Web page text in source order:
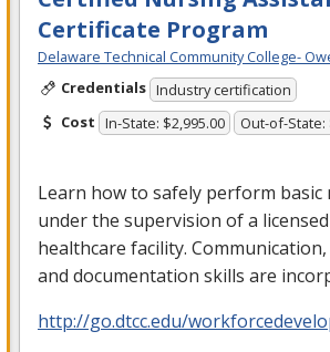
Certificate Program
Delaware Technical Community College-
Credentials Industry certification
Cost In-State: $2,995.00 Out-of-State:
Learn how to safely perform basic
under the supervision of a
healthcare facility.
and documentation skills are
http://go.dtcc.edu/